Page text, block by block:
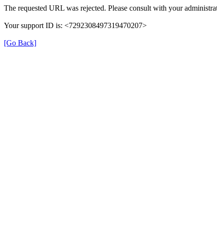
The requested URL was rejected. Please consult with your
Your support ID is: <7292308497319470207>
[Go Back]